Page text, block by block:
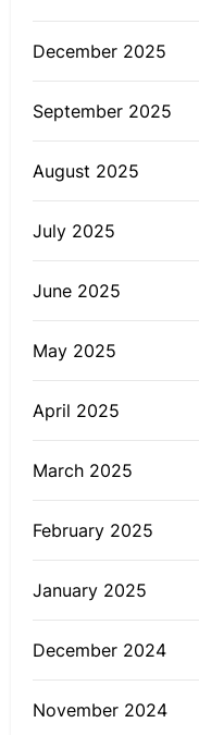
December 2025
September 2025
August 2025
July 2025
June 2025
May 2025
April 2025
March 2025
February 2025
January 2025
December 2024
November 2024